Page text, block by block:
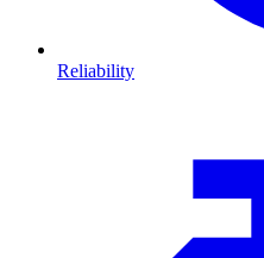
Reliability